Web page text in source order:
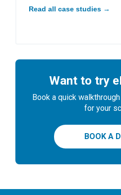
Read all case studies →
Want to try
Book a quick
for your
BOOK A